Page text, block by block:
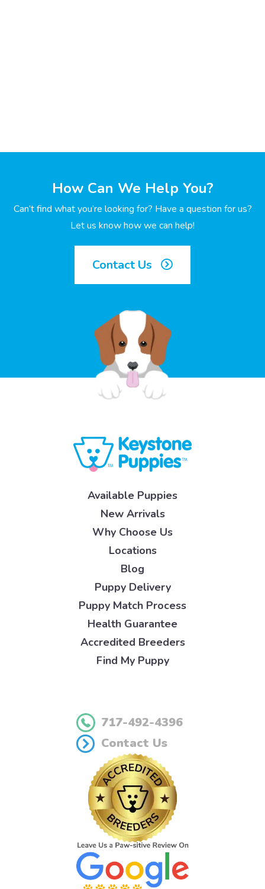
How Can We Help You?
Can’t find what you’re looking for? Have a question for us?
Let us know how we can help!
Contact Us
Available Puppies
New Arrivals
Why Choose Us
Locations
Blog
Puppy Delivery
Puppy Match Process
Health Guarantee
Accredited Breeders
Find My Puppy
717-492-4396
Contact Us